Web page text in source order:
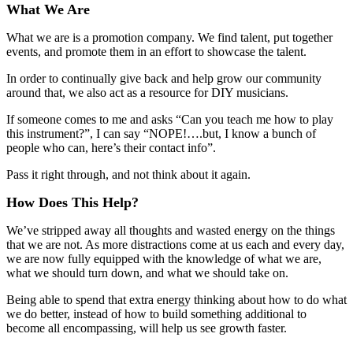
What We Are
What we are is a promotion company. We find talent, put together
events, and promote them in an effort to showcase the talent.
In order to continually give back and help grow our community
around that, we also act as a resource for DIY musicians.
If someone comes to me and asks “Can you teach me how to play
this instrument?”, I can say “NOPE!….but, I know a bunch of
people who can, here’s their contact info”.
Pass it right through, and not think about it again.
How Does This Help?
We’ve stripped away all thoughts and wasted energy on the things
that we are not. As more distractions come at us each and every day,
we are now fully equipped with the knowledge of what we are,
what we should turn down, and what we should take on.
Being able to spend that extra energy thinking about how to do what
we do better, instead of how to build something additional to
become all encompassing, will help us see growth faster.